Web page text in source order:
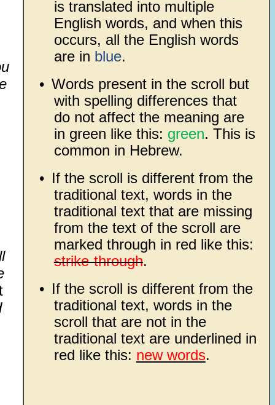
is translated into multiple
English words, and when this
occurs, all the English words
are in blue.
• Words present in the scroll but
with spelling differences that
do not affect the meaning are
in green like this: green. This is
common in Hebrew.
• If the scroll is different from the
traditional text, words in the
traditional text that are missing
from the text of the scroll are
marked through in red like this:
strike-through.
• If the scroll is different from the
traditional text, words in the
scroll that are not in the
traditional text are underlined in
red like this: new words.